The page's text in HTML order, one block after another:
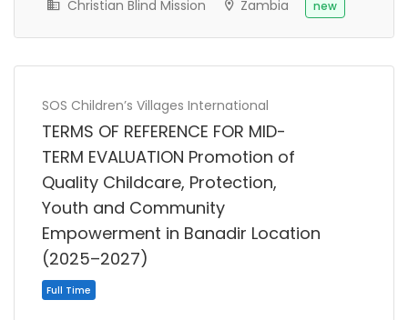
Consultancy
Christian Blind Mission Zambia new
SOS Children’s Villages International
TERMS OF REFERENCE FOR MID-
TERM EVALUATION Promotion of
Quality Childcare, Protection,
Youth and Community
Empowerment in Banadir Location
(2025–2027)